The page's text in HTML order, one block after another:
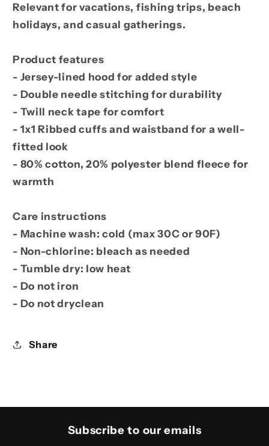
Relevant for vacations, fishing trips, beach
holidays, and casual gatherings.
Product features
- Jersey-lined hood for added style
- Double needle stitching for durability
- Twill neck tape for comfort
- 1x1 Ribbed cuffs and waistband for a well-
fitted look
- 80% cotton, 20% polyester blend fleece for
warmth
Care instructions
- Machine wash: cold (max 30C or 90F)
- Non-chlorine: bleach as needed
- Tumble dry: low heat
- Do not iron
- Do not dryclean
Share
Subscribe to our emails